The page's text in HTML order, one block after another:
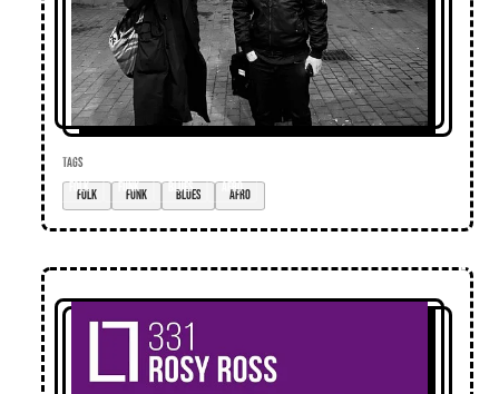
TAGS
folk
funk blues afro